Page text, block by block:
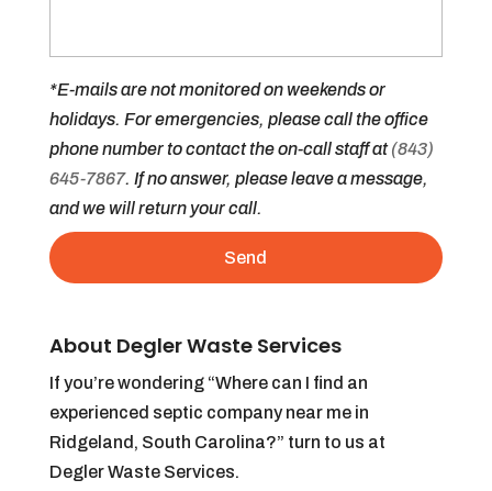
*E-mails are not monitored on weekends or
holidays. For emergencies, please call the office
phone number to contact the on-call staff at(843)
645-7867. If no answer, please leave a message,
and we will return your call.
About Degler Waste Services
If you’re wondering “Where can I find an
experienced septic company near me in
Ridgeland, South Carolina?” turn to us at
Degler Waste Services.